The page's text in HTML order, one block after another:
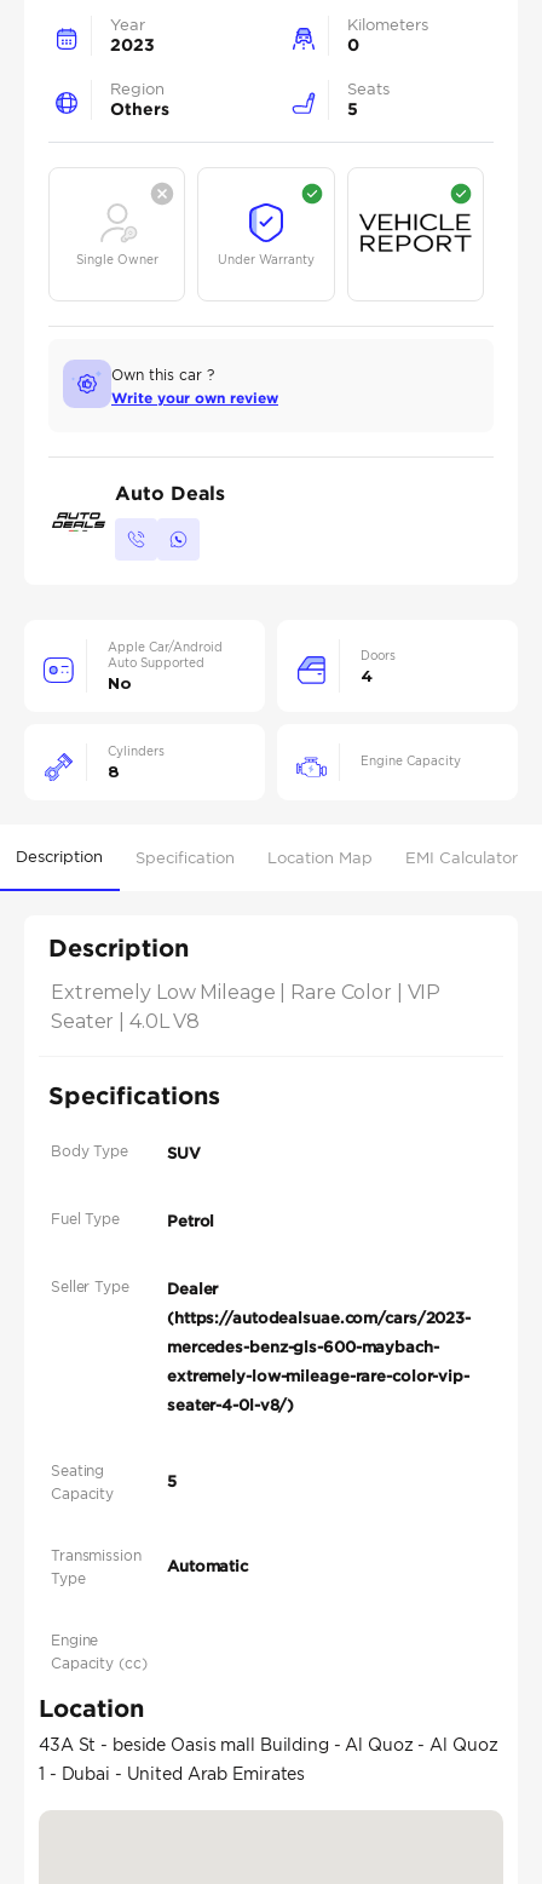
Year
2023
Kilometers
0
Region
Others
Seats
5
Single Owner Under Warranty
Own this car ?
Write your own review
Auto Deals
Apple Car/Android
Auto Supported
No
Doors
4
Cylinders
8
Engine Capacity
Description Specification Location Map EMI Calculator
Description
Extremely Low Mileage | Rare Color | VIP
Seater | 4.0L V8
Specifications
Body Type SUV
Fuel Type Petrol
Seller Type
Dealer
(https://autodealsuae.com/cars/2023-
mercedes-benz-gls-600-maybach-
extremely-low-mileage-rare-color-vip-
seater-4-0l-v8/)
Seating
Capacity
5
Transmission
Type
Automatic
Engine
Capacity (cc)
Location
43A St - beside Oasis mall Building - Al Quoz - Al Quoz
1 - Dubai - United Arab Emirates